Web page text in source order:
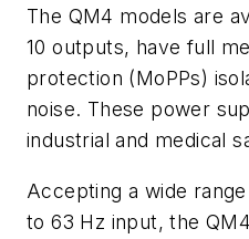
The QM4 models are
10 outputs, have full
protection (MoPPs)
noise. These power
industrial and medical
Accepting a wide
to 63 Hz input, the